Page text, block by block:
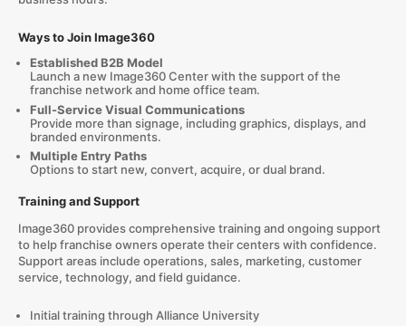
Ways to Join Image360
Established B2B Model
Launch a new Image360 Center with the support of the
franchise network and home office team.
Full-Service Visual Communications
Provide more than signage, including graphics, displays, and
branded environments.
Multiple Entry Paths
Options to start new, convert, acquire, or dual brand.
Training and Support
Image360 provides comprehensive training and ongoing support
to help franchise owners operate their centers with confidence.
Support areas include operations, sales, marketing, customer
service, technology, and field guidance.
Initial training through Alliance University